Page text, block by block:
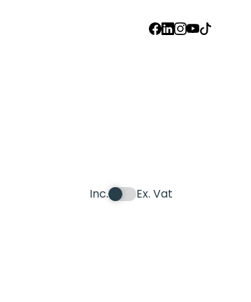
FACEBOOK
LINKEDIN
INSTAGRAM
YOUTUBE
Inc. Ex. Vat